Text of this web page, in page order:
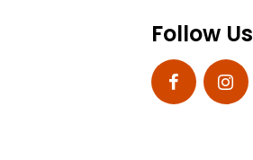
Follow Us